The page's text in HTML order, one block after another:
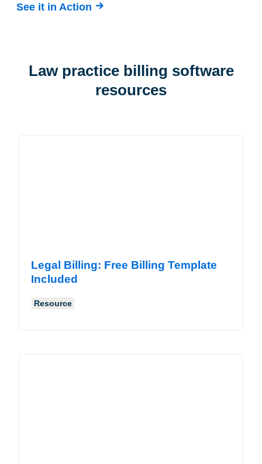
See it in Action
Law practice billing software
resources
Legal Billing: Free Billing Template
Included
Resource